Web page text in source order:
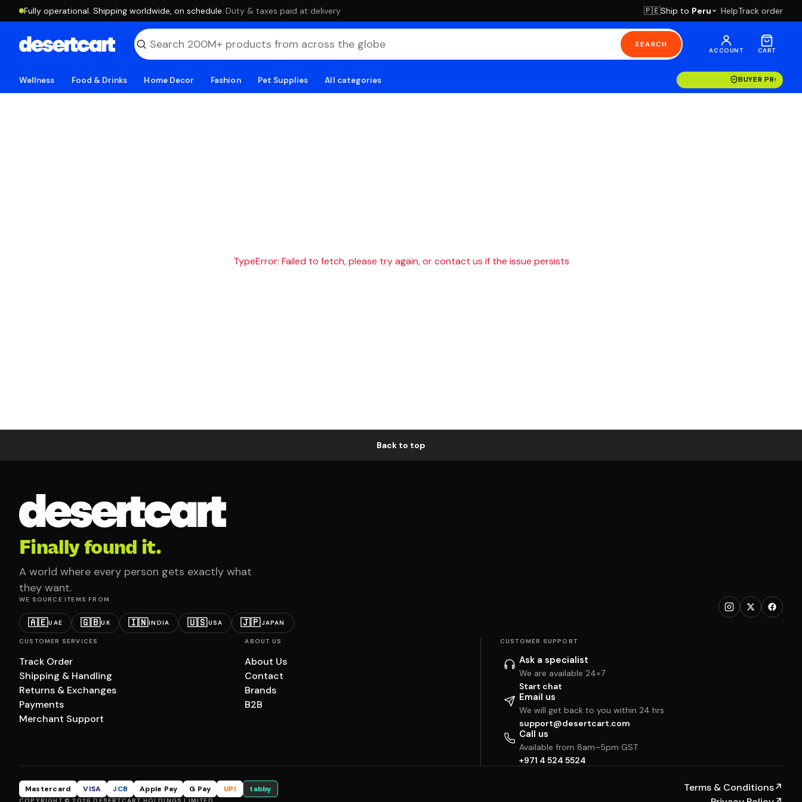
Fully operational. Shipping worldwide, on schedule. ·Duty & taxes paid at delivery 🇵🇪Ship to Peru HelpTrack order
SEARCH
ACCOUNT CART
Wellness Food & Drinks Home Decor Fashion Pet Supplies All categories BUYER
TypeError: Failed to fetch, please try again, or contact us if the issue persists
Back to top
Finally found it.
A world where every person gets exactly what
they want.
WE SOURCE ITEMS FROM
🇦🇪UAE 🇬🇧UK 🇮🇳INDIA 🇺🇸USA 🇯🇵JAPAN
CUSTOMER SERVICES
Track Order
Shipping & Handling
Returns & Exchanges
Payments
Merchant Support
ABOUT US
About Us
Contact
Brands
B2B
CUSTOMER SUPPORT
Ask a specialist
We are available 24×7
Start chat
Email us
We will get back to you within 24 hrs
support@desertcart.com
Call us
Available from 8am–5pm GST
+971 4 524 5524
Mastercard VISA JCB Apple Pay G Pay UPI tabby Terms & Conditions↗